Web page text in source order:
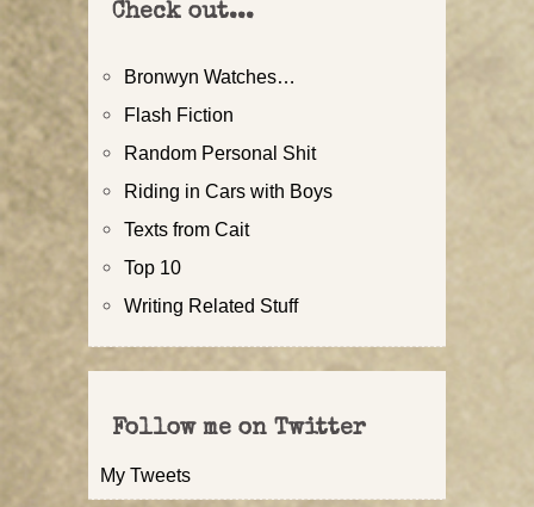
Check out...
Bronwyn Watches…
Flash Fiction
Random Personal Shit
Riding in Cars with Boys
Texts from Cait
Top 10
Writing Related Stuff
Follow me on Twitter
My Tweets